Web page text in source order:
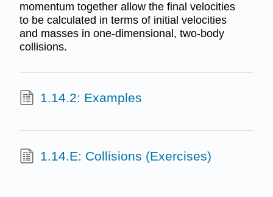
momentum together allow the final velocities
to be calculated in terms of initial velocities
and masses in one-dimensional, two-body
collisions.
1.14.2: Examples
1.14.E: Collisions (Exercises)